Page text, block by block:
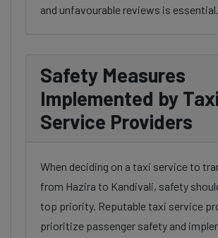
and unfavourable reviews is essential.
Safety Measures
Implemented by Taxi
Service Providers
When deciding on a taxi service to
from Hazira to Kandivali, safety
top priority. Reputable taxi service
prioritize passenger safety and